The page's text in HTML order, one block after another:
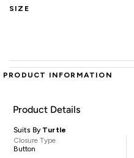
SIZE
PRODUCT INFORMATION
Product Details
Suits By Turtle
Closure Type
Button